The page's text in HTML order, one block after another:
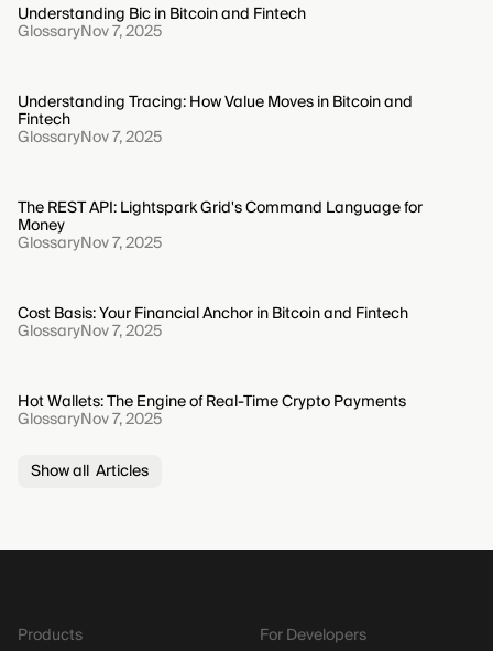
Understanding Bic in Bitcoin and Fintech
GlossaryNov 7, 2025
Understanding Tracing: How Value Moves in Bitcoin and
Fintech
GlossaryNov 7, 2025
The REST API: Lightspark Grid's Command Language for
Money
GlossaryNov 7, 2025
Cost Basis: Your Financial Anchor in Bitcoin and Fintech
GlossaryNov 7, 2025
Hot Wallets: The Engine of Real-Time Crypto Payments
GlossaryNov 7, 2025
Show all Articles
Products
For Developers